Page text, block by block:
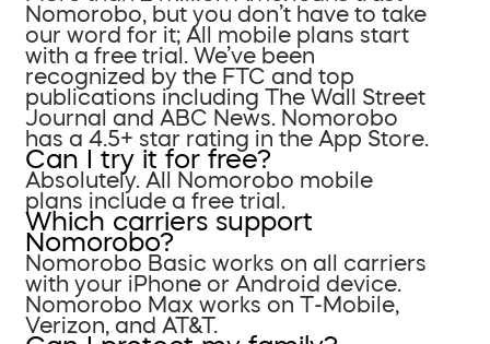
Nomorobo, but you don’t have to take
our word for it; All mobile plans start
with a free trial. We’ve been
recognized by the FTC and top
publications including The Wall Street
Journal and ABC News. Nomorobo
has a 4.5+ star rating in the App Store.
Can I try it for free?
Absolutely. All Nomorobo mobile
plans include a free trial.
Which carriers support
Nomorobo?
Nomorobo Basic works on all carriers
with your iPhone or Android device.
Nomorobo Max works on T-Mobile,
Verizon, and AT&T.